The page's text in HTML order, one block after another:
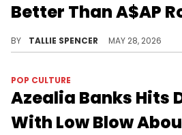
Better Than A$AP
BY TALLIE SPENCER MAY 28, 2026
POP CULTURE
Azealia Banks Hits
With Low Blow